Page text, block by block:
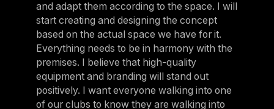
and adapt them according to the space. I will
start creating and designing the concept
based on the actual space we have for it.
Everything needs to be in harmony with the
premises. I believe that high-quality
equipment and branding will stand out
positively. I want everyone walking into one
of our clubs to know they are walking into